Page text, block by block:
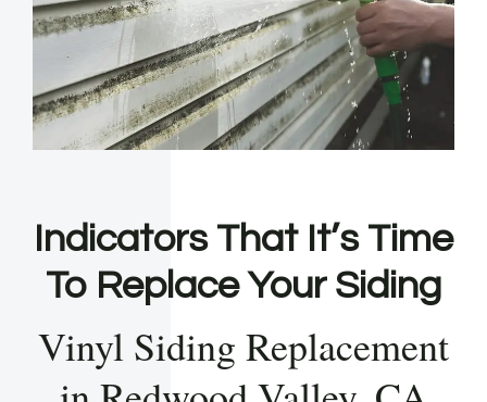
Indicators That It’s Time
To Replace Your Siding
Vinyl Siding Replacement